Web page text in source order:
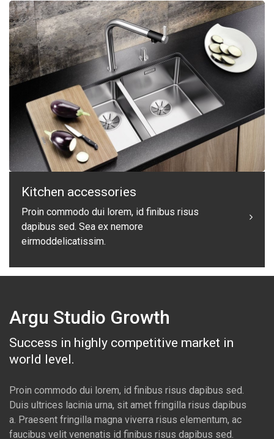
Kitchen accessories
Proin commodo dui lorem, id finibus risus
dapibus sed. Sea ex nemore
eirmoddelicatissim.
Argu Studio Growth
Success in highly competitive market in
world level.
Proin commodo dui lorem, id finibus risus dapibus sed.
Duis ultrices lacinia urna, sit amet fringilla risus dapibus
a. Praesent fringilla magna viverra risus elementum, ac
faucibus velit venenatis id finibus risus dapibus sed.